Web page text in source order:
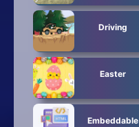
Driving
Easter
Embeddable